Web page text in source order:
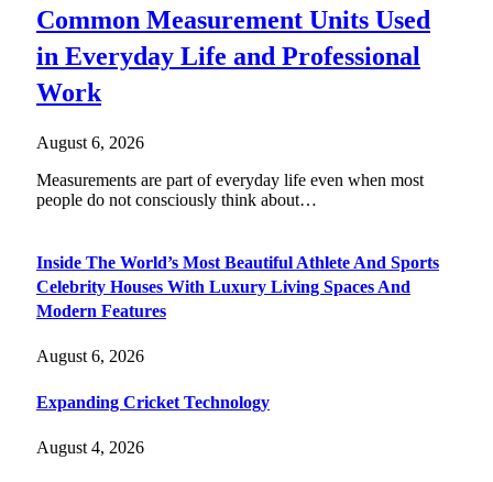
Common Measurement Units Used
in Everyday Life and Professional
Work
August 6, 2026
Measurements are part of everyday life even when most
people do not consciously think about…
Inside The World’s Most Beautiful Athlete And Sports
Celebrity Houses With Luxury Living Spaces And
Modern Features
August 6, 2026
Expanding Cricket Technology
August 4, 2026